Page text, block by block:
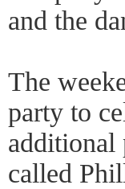
and the
The
party to
additional
called